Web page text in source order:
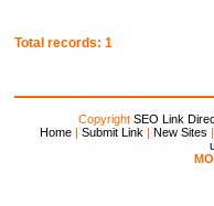
Total records: 1
CopyrightSEO Link
Home |Submit Link |New Sites